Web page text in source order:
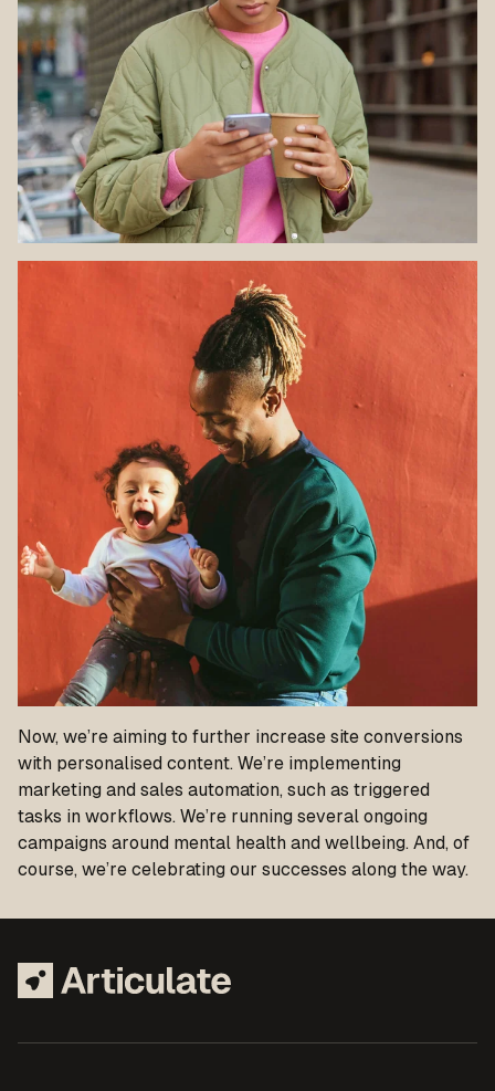
Now, we’re aiming to further increase site conversions
with personalised content. We’re implementing
marketing and sales automation, such as triggered
tasks in workflows. We’re running several ongoing
campaigns around mental health and wellbeing. And, of
course, we’re celebrating our successes along the way.